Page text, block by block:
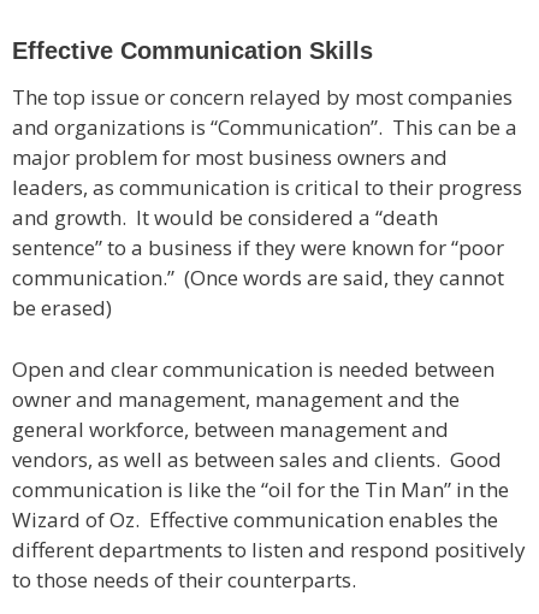
Effective Communication Skills
The top issue or concern relayed by most companies
and organizations is “Communication”. This can be a
major problem for most business owners and
leaders, as communication is critical to their progress
and growth. It would be considered a “death
sentence” to a business if they were known for “poor
communication.” (Once words are said, they cannot
be erased)
Open and clear communication is needed between
owner and management, management and the
general workforce, between management and
vendors, as well as between sales and clients. Good
communication is like the “oil for the Tin Man” in the
Wizard of Oz. Effective communication enables the
different departments to listen and respond positively
to those needs of their counterparts.